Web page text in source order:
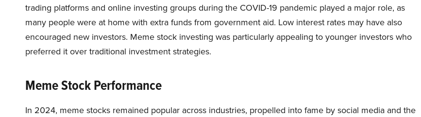
trading platforms and online investing groups during the COVID-19 pandemic played a major role, as
many people were at home with extra funds from government aid. Low interest rates may have also
encouraged new investors. Meme stock investing was particularly appealing to younger investors who
preferred it over traditional investment strategies.
Meme Stock Performance
In 2024, meme stocks remained popular across industries, propelled into fame by social media and the